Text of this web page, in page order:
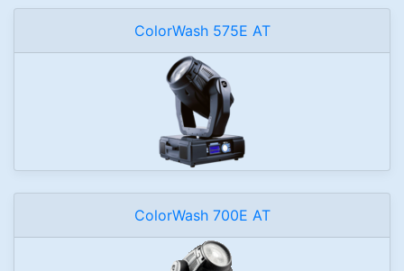
ColorWash 575E AT
ColorWash 700E AT